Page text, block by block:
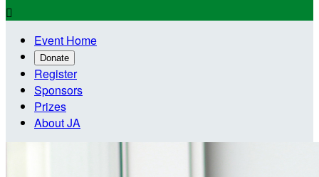

Event Home
Donate
Register
Sponsors
Prizes
About JA